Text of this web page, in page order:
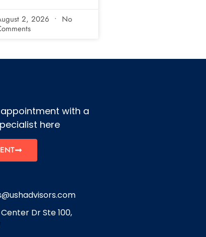
2, 2026
No
with a
here
Dr Ste 100,